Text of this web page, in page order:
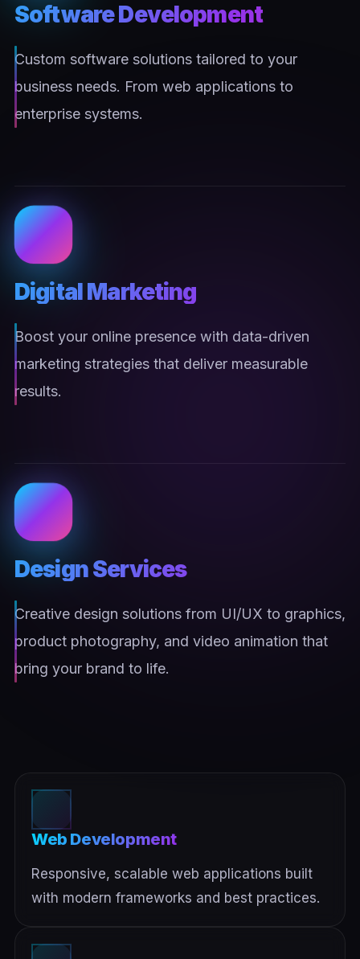
Software Development
Custom software solutions tailored to your
business needs. From web applications to
enterprise systems.
Digital Marketing
Boost your online presence with data-driven
marketing strategies that deliver measurable
results.
Design Services
Creative design solutions from UI/UX to graphics,
product photography, and video animation that
bring your brand to life.
Web Development
Responsive, scalable web applications built
with modern frameworks and best practices.